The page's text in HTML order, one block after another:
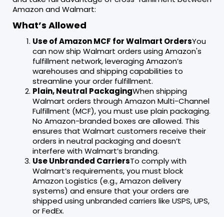
Amazon and Walmart:
What’s Allowed
Use of Amazon MCF for Walmart OrdersYou
can now ship Walmart orders using Amazon's
fulfillment network, leveraging Amazon’s
warehouses and shipping capabilities to
streamline your order fulfillment.
Plain, Neutral PackagingWhen shipping
Walmart orders through Amazon Multi-Channel
Fulfillment (MCF), you must use plain packaging.
No Amazon-branded boxes are allowed. This
ensures that Walmart customers receive their
orders in neutral packaging and doesn’t
interfere with Walmart’s branding.
Use Unbranded CarriersTo comply with
Walmart’s requirements, you must block
Amazon Logistics (e.g., Amazon delivery
systems) and ensure that your orders are
shipped using unbranded carriers like USPS, UPS,
or FedEx.